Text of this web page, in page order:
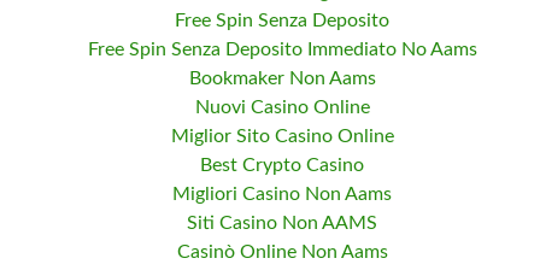
Free Spin Senza Deposito
Free Spin Senza Deposito Immediato No Aams
Bookmaker Non Aams
Nuovi Casino Online
Miglior Sito Casino Online
Best Crypto Casino
Migliori Casino Non Aams
Siti Casino Non AAMS
Casinò Online Non Aams